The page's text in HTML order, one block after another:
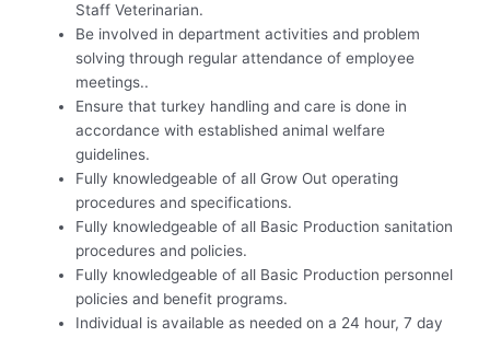
Staff Veterinarian.
Be involved in department activities and problem
solving through regular attendance of employee
meetings..
Ensure that turkey handling and care is done in
accordance with established animal welfare
guidelines.
Fully knowledgeable of all Grow Out operating
procedures and specifications.
Fully knowledgeable of all Basic Production sanitation
procedures and policies.
Fully knowledgeable of all Basic Production personnel
policies and benefit programs.
Individual is available as needed on a 24 hour, 7 day